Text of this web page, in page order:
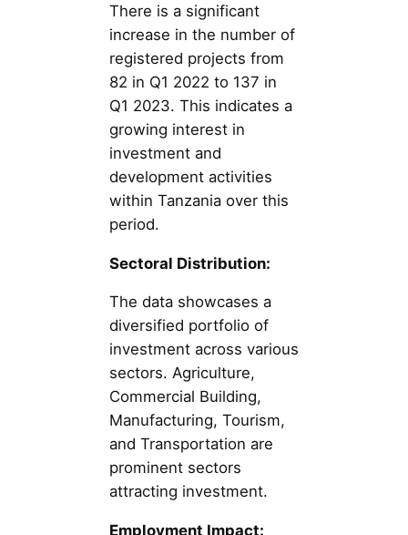
There is a significant
increase in the number of
registered projects from
82 in Q1 2022 to 137 in
Q1 2023. This indicates a
growing interest in
investment and
development activities
within Tanzania over this
period.
Sectoral Distribution:
The data showcases a
diversified portfolio of
investment across various
sectors. Agriculture,
Commercial Building,
Manufacturing, Tourism,
and Transportation are
prominent sectors
attracting investment.
Employment Impact: